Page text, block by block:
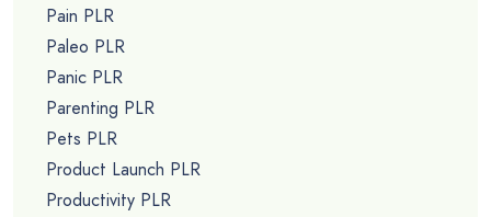
Pain PLR
Paleo PLR
Panic PLR
Parenting PLR
Pets PLR
Product Launch PLR
Productivity PLR